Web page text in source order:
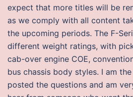
expect that more titles will be
as we comply with all content
the upcoming periods. The F-
different weight ratings, with
cab-over engine COE,
bus chassis body styles. I am
posted the questions and am